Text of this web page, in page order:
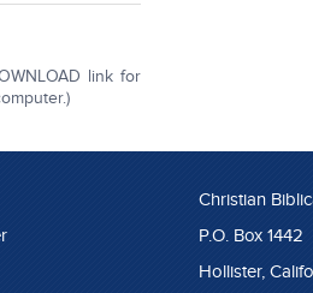
link for
Christian
P.O. Box 1442
Hollister,